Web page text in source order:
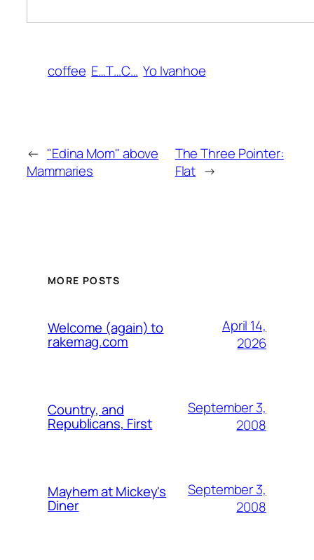
coffee E…T…C… Yo Ivanhoe
← "Edina Mom" above
Mammaries
The Three Pointer:
Flat →
MORE POSTS
Welcome (again) to
rakemag.com
April 14,
2026
Country, and
Republicans, First
September 3,
2008
Mayhem at Mickey's
Diner
September 3,
2008